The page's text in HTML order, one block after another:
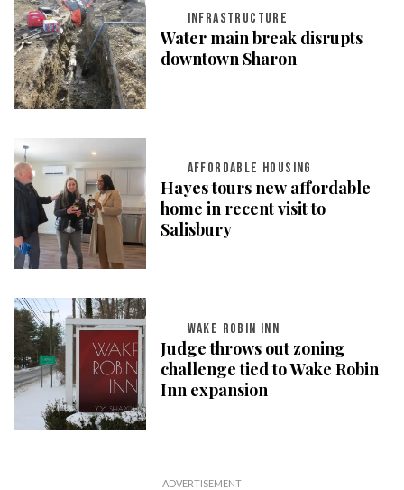
INFRASTRUCTURE
Water main break disrupts
downtown Sharon
AFFORDABLE HOUSING
Hayes tours new affordable
home in recent visit to
Salisbury
WAKE ROBIN INN
Judge throws out zoning
challenge tied to Wake Robin
Inn expansion